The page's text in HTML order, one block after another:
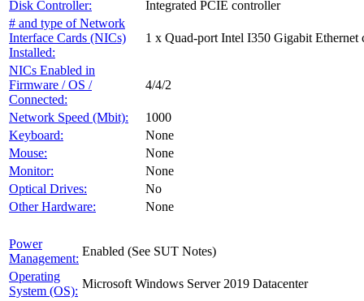
Disk Controller:
Integrated PCIE controller
# and type of Network
Interface Cards (NICs)
Installed:
1 x Quad-port Intel I350 Gigabit Ethernet
NICs Enabled in
Firmware / OS /
Connected:
4/4/2
Network Speed (Mbit):
1000
Keyboard:
None
Mouse:
None
Monitor:
None
Optical Drives:
No
Other Hardware:
None
Power
Management:
Enabled (See SUT Notes)
Operating
System (OS):
Microsoft Windows Server 2019 Datacenter